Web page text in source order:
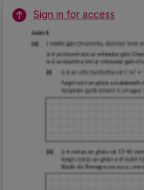
Sign in for access